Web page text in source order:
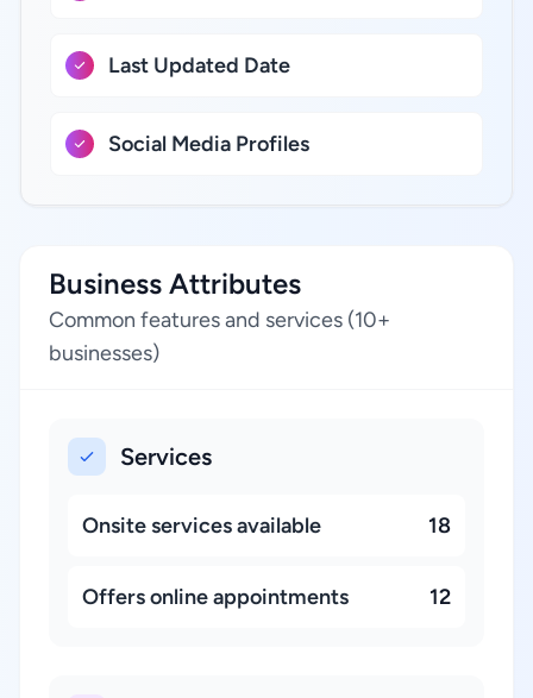
Last Updated Date
Social Media Profiles
Business Attributes
Common features and services (10+
businesses)
Services
Onsite services available 18
Offers online appointments 12